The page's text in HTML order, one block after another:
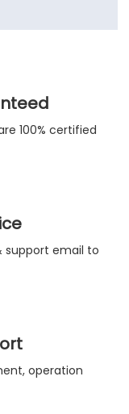
100% certified
support email to
operation